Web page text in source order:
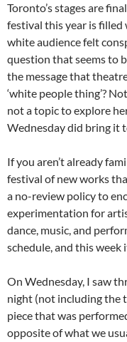
Toronto’s stages are
festival this year is
white audience felt
question that seems to
the message that
‘white people thing’?
not a topic to explore
Wednesday did bring it
If you aren’t already
festival of new works
a no-review policy to
experimentation for
dance, music, and
schedule, and this week
On Wednesday, I saw
night (not including the
piece that was
opposite of what we